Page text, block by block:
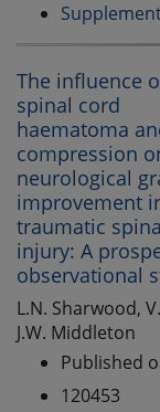
The influence
spinal cord
haematoma
compression
neurological
improvement
traumatic
injury: A
observational
L.N. Sharwood,
J.W. Middleton
Published
120453